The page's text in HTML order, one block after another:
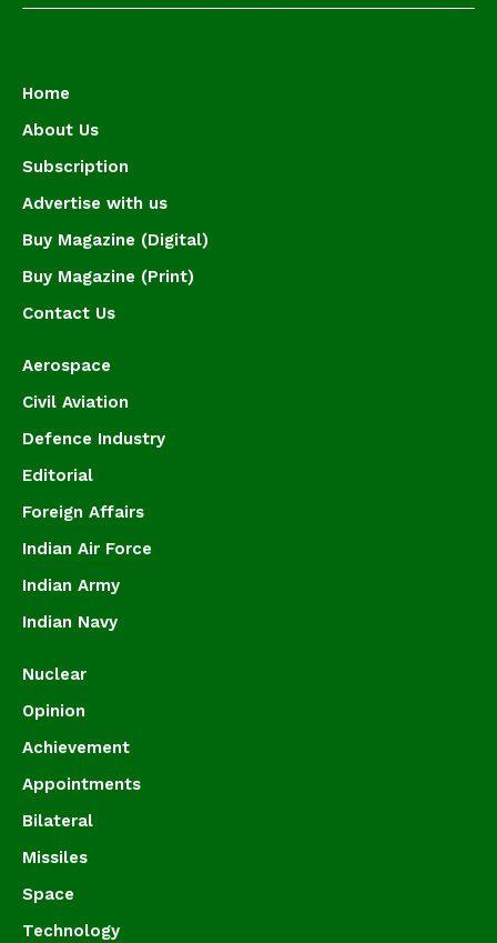
Home
About Us
Subscription
Advertise with us
Buy Magazine (Digital)
Buy Magazine (Print)
Contact Us
Aerospace
Civil Aviation
Defence Industry
Editorial
Foreign Affairs
Indian Air Force
Indian Army
Indian Navy
Nuclear
Opinion
Achievement
Appointments
Bilateral
Missiles
Space
Technology